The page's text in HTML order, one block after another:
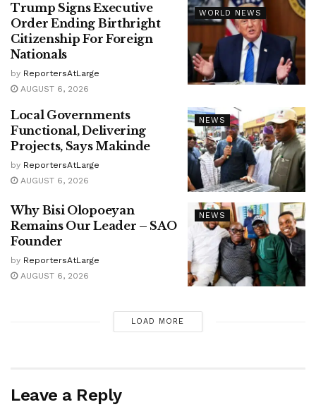
WORLD NEWS
Trump Signs Executive
Order Ending Birthright
Citizenship For Foreign
Nationals
by ReportersAtLarge
AUGUST 6, 2026
NEWS
Local Governments
Functional, Delivering
Projects, Says Makinde
by ReportersAtLarge
AUGUST 6, 2026
NEWS
Why Bisi Olopoeyan
Remains Our Leader – SAO
Founder
by ReportersAtLarge
AUGUST 6, 2026
LOAD MORE
Leave a Reply